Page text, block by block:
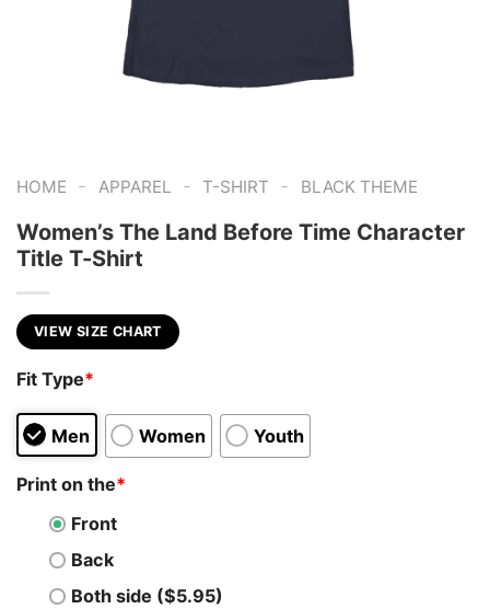
HOME - APPAREL - T-SHIRT - BLACK THEME
Women’s The Land Before Time Character
Title T-Shirt
VIEW SIZE CHART
Fit Type*
Men Women Youth
Print on the*
Front
Back
Both side ($5.95)